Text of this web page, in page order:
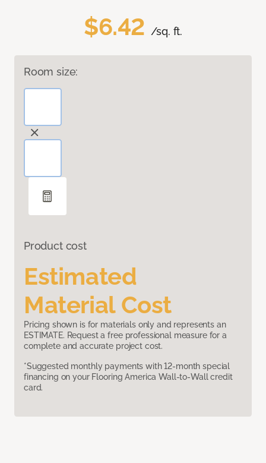
$6.42 /sq. ft.
Room size:
Product cost
Estimated
Material Cost
Pricing shown is for materials only and represents an
ESTIMATE. Request a free professional measure for a
complete and accurate project cost.
*Suggested monthly payments with 12-month special
financing on your Flooring America Wall-to-Wall credit
card.